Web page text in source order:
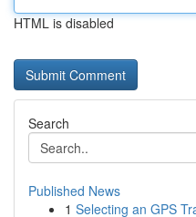
HTML is disabled
Search
Published News
1 Selecting an GPS